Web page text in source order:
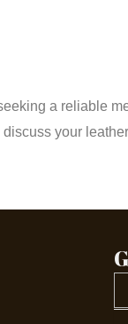
a reliable
your